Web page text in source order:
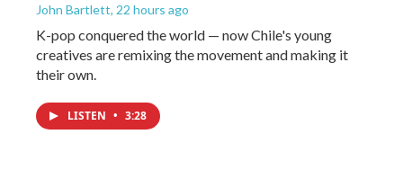
John Bartlett, 22 hours ago
K-pop conquered the world — now Chile's young
creatives are remixing the movement and making it
their own.
LISTEN • 3:28